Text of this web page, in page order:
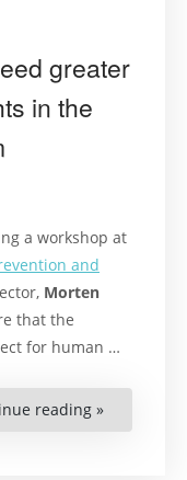
greater
in the
a workshop at
and
Morten
that the
for human …
reading »